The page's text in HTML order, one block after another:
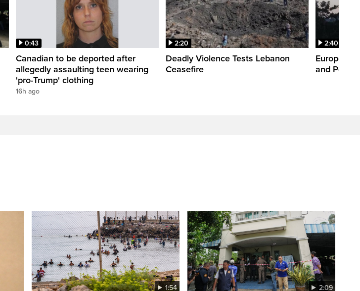
0:43
Canadian to be deported after
allegedly assaulting teen wearing
'pro-Trump' clothing
16h ago
2:20
Deadly Violence Tests Lebanon
Ceasefire
2:40
Europe’s
and Power
1:54 2:09